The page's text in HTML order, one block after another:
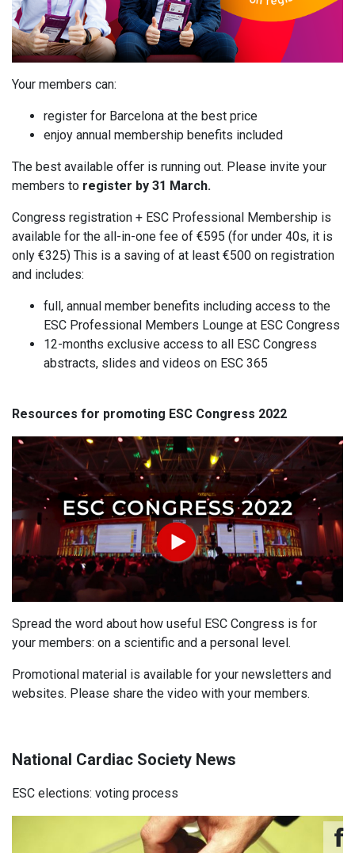
Your members can:
register for Barcelona at the best price
enjoy annual membership benefits included
The best available offer is running out. Please invite your
members to register by 31 March.
Congress registration + ESC Professional Membership is
available for the all-in-one fee of €595 (for under 40s, it is
only €325) This is a saving of at least €500 on registration
and includes:
full, annual member benefits including access to the
ESC Professional Members Lounge at ESC Congress
12-months exclusive access to all ESC Congress
abstracts, slides and videos on ESC 365
Resources for promoting ESC Congress 2022
Spread the word about how useful ESC Congress is for
your members: on a scientific and a personal level.
Promotional material is available for your newsletters and
websites. Please share the video with your members.
National Cardiac Society News
ESC elections: voting process